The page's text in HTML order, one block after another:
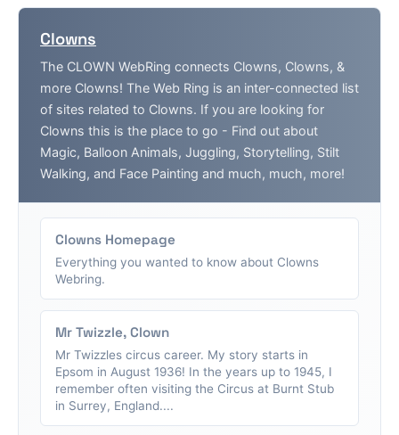
Clowns
The CLOWN WebRing connects Clowns, Clowns, &
more Clowns! The Web Ring is an inter-connected list
of sites related to Clowns. If you are looking for
Clowns this is the place to go - Find out about
Magic, Balloon Animals, Juggling, Storytelling, Stilt
Walking, and Face Painting and much, much, more!
Clowns Homepage
Everything you wanted to know about Clowns
Webring.
Mr Twizzle, Clown
Mr Twizzles circus career. My story starts in
Epsom in August 1936! In the years up to 1945, I
remember often visiting the Circus at Burnt Stub
in Surrey, England....